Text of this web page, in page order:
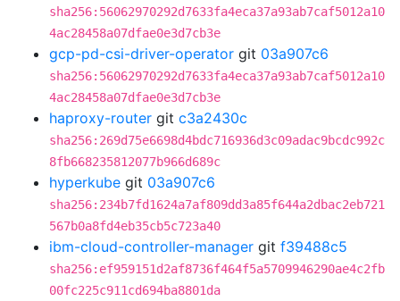
sha256:56062970292d7633fa4eca37a93ab7caf5012a10
4ac28458a07dfae0e3d7cb3e
gcp-pd-csi-driver-operator git 03a907c6
sha256:56062970292d7633fa4eca37a93ab7caf5012a10
4ac28458a07dfae0e3d7cb3e
haproxy-router git c3a2430c
sha256:269d75e6698d4bdc716936d3c09adac9bcdc992c
8fb668235812077b966d689c
hyperkube git 03a907c6
sha256:234b7fd1624a7af809dd3a85f644a2dbac2eb721
567b0a8fd4eb35cb5c723a40
ibm-cloud-controller-manager git f39488c5
sha256:ef959151d2af8736f464f5a5709946290ae4c2fb
00fc225c911cd694ba8801da